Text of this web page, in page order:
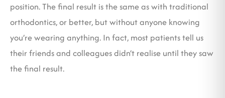
position. The final result is the same as with traditional
orthodontics, or better, but without anyone knowing
you’re wearing anything. In fact, most patients tell us
their friends and colleagues didn’t realise until they saw
the final result.